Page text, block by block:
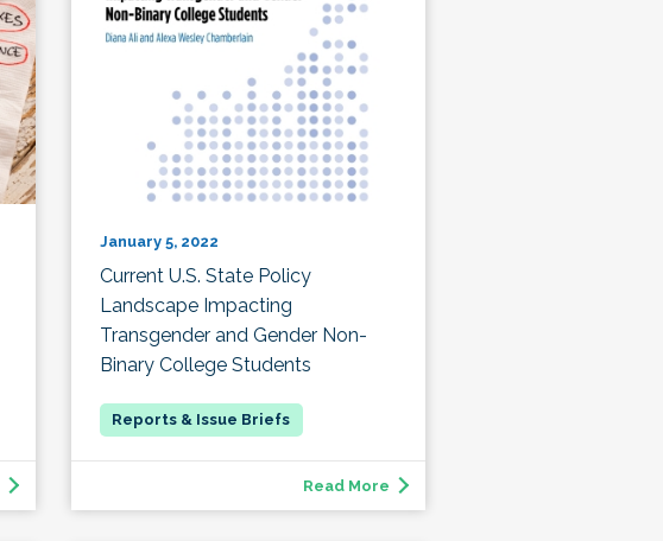
January 5, 2022
Current U.S. State Policy
Landscape Impacting
Transgender and Gender Non-
Binary College Students
Read More